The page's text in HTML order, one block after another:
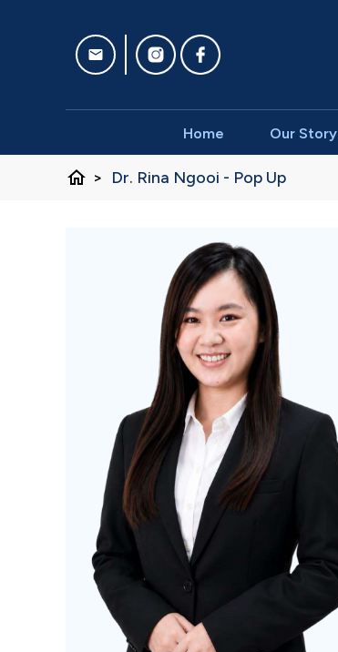
Home Our Story
home > Dr. Rina Ngooi - Pop Up